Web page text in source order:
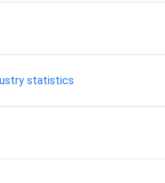
statistics